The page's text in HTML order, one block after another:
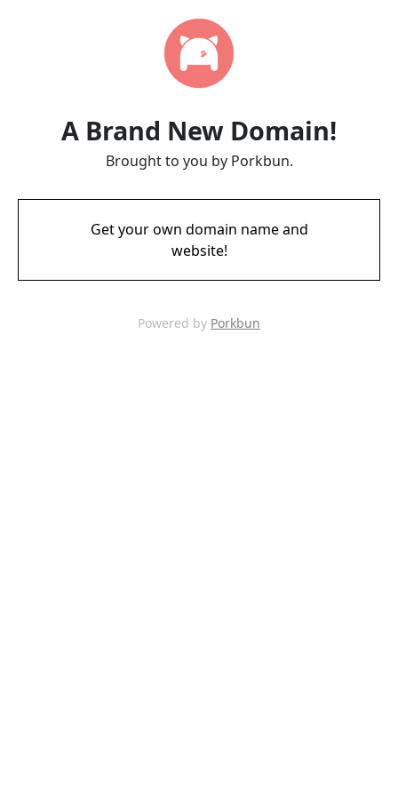
A Brand New Domain!
Brought to you by Porkbun.
Get your own domain name and
website!
Powered by Porkbun